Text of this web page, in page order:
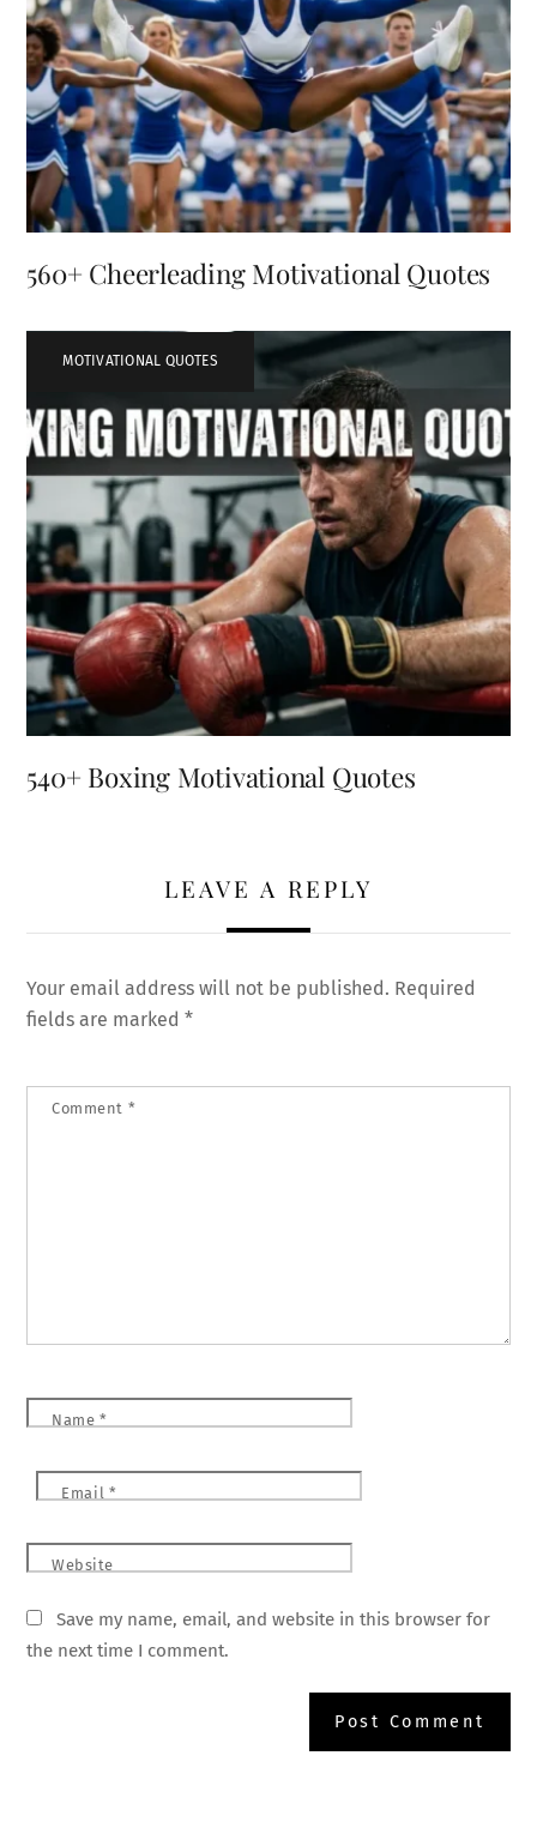
560+ Cheerleading Motivational Quotes
MOTIVATIONAL QUOTES
540+ Boxing Motivational Quotes
LEAVE A REPLY
Your email address will not be published. Required
fields are marked*
Comment *
Name *
Email *
Website
Save my name, email, and website in this browser for
the next time I comment.